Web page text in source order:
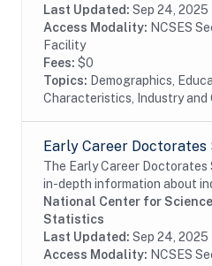
Last Updated: Sep 24, 2025
Access Modality: NCSES
Facility
Fees: $0
Topics: Demographics,
Characteristics, Industry and
Early Career Doctorates
The Early Career Doctorates
in-depth information about
their first doctoral degree
the past 10 years and work at
National Center for
Statistics
Last Updated: Sep 24, 2025
Access Modality: NCSES